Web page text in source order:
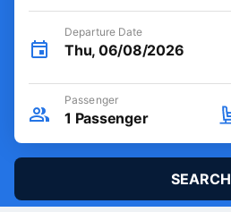
Departure Date
Thu, 06/08/2026
Passenger
1 Passenger
SEARCH